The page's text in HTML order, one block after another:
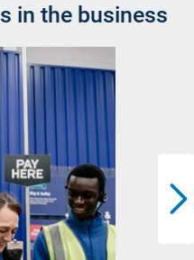
in the business